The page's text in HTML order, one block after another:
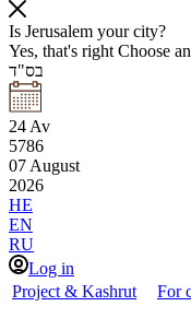
Is Jerusalem your city?
Yes, that's right Choose
בס"ד
24 Av
5786
07 August
2026
HE
EN
RU
Log in
Project & Kashrut
For